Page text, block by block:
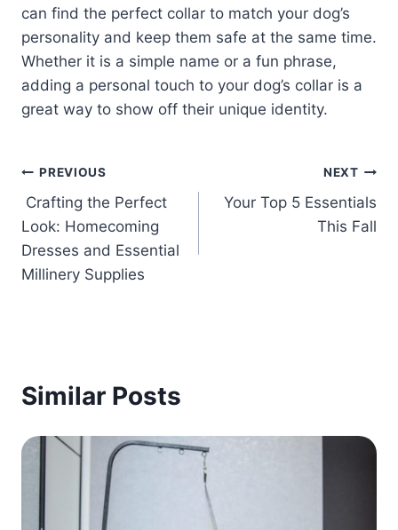
can find the perfect collar to match your dog’s
personality and keep them safe at the same time.
Whether it is a simple name or a fun phrase,
adding a personal touch to your dog’s collar is a
great way to show off their unique identity.
Post
navigation
PREVIOUS
Crafting the Perfect
Look: Homecoming
Dresses and Essential
Millinery Supplies
NEXT
Your Top 5 Essentials
This Fall
Similar Posts